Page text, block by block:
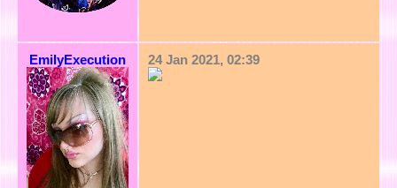
EmilyExecution 24 Jan 2021, 02:39